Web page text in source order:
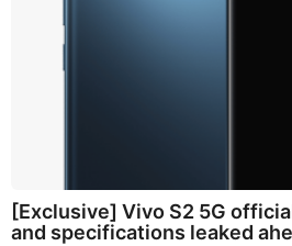
[Exclusive] Vivo S2 5G
and specifications leaked